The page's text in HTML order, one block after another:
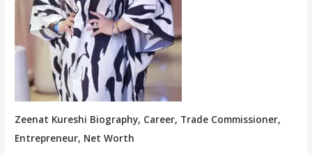
Zeenat Kureshi Biography, Career, Trade Commissioner,
Entrepreneur, Net Worth